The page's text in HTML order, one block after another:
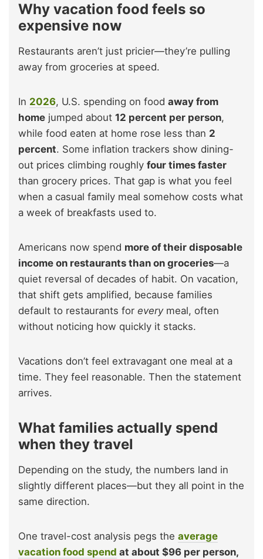
Why vacation food feels so
expensive now
Restaurants aren’t just pricier—they’re pulling
away from groceries at speed.
In 2026, U.S. spending on food away from
home jumped about 12 percent per person,
while food eaten at home rose less than 2
percent. Some inflation trackers show dining-
out prices climbing roughly four times faster
than grocery prices. That gap is what you feel
when a casual family meal somehow costs what
a week of breakfasts used to.
Americans now spend more of their disposable
income on restaurants than on groceries—a
quiet reversal of decades of habit. On vacation,
that shift gets amplified, because families
default to restaurants for everymeal, often
without noticing how quickly it stacks.
Vacations don’t feel extravagant one meal at a
time. They feel reasonable. Then the statement
arrives.
What families actually spend
when they travel
Depending on the study, the numbers land in
slightly different places—but they all point in the
same direction.
One travel-cost analysis pegs the average
vacation food spend at about $96 per person,